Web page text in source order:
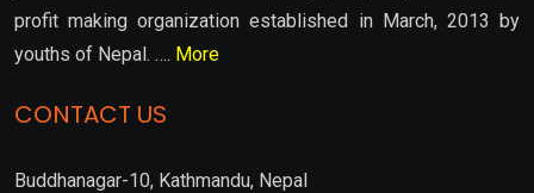
profit making organization established in March, 2013 by
youths of Nepal. …. More
CONTACT US
Buddhanagar-10, Kathmandu, Nepal